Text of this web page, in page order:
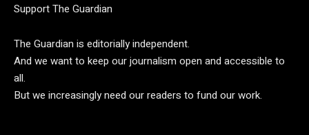
Support The Guardian
The Guardian is editorially independent.
And we want to keep our journalism open and accessible to
all.
But we increasingly need our readers to fund our work.